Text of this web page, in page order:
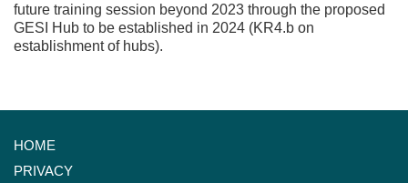
future training session beyond 2023 through the proposed
GESI Hub to be established in 2024 (KR4.b on
establishment of hubs).
HOME
PRIVACY